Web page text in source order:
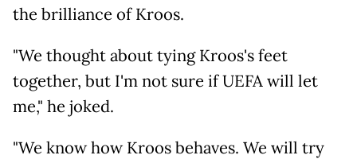
the brilliance of Kroos.
"We thought about tying Kroos's feet
together, but I'm not sure if UEFA will let
me," he joked.
"We know how Kroos behaves. We will try